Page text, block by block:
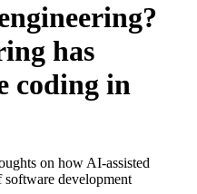
has
coding in
on how AI-assisted
software development